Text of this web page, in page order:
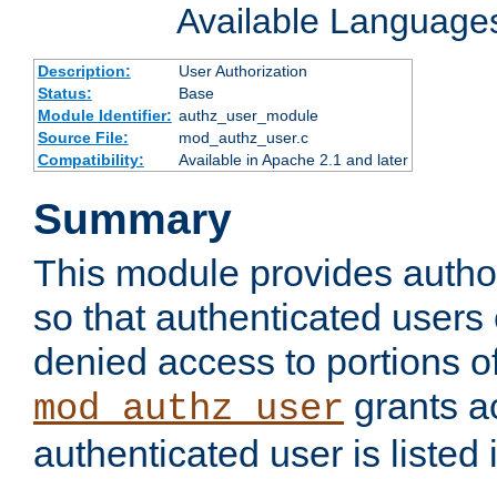
Available
Description:
User Authorization
Status:
Base
Module Identifier: authz_user_module
Source File:
mod_authz_user.c
Compatibility:
Available in Apache 2.1 and later
Summary
This module provides
so that authenticated
denied access to portions
mod_authz_user grants
authenticated user is listed